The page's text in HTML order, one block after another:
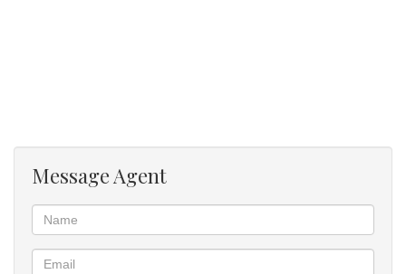
Centurion, Sandton, and OR Tambo
Close to Hatfield Plaza, restaurants, laundromats, and other
Safe area with good access control at the complex
* 24-Hour Security & Access Control
Message Agent